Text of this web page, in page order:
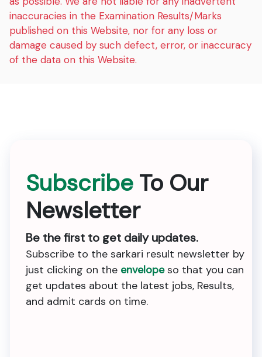
inaccuracies in the Examination Results/Marks
published on this Website, nor for any loss or
damage caused by such defect, error, or inaccuracy
of the data on this Website.
Subscribe To Our
Newsletter
Be the first to get daily updates.
Subscribe to the sarkari result newsletter by
just clicking on the envelopeso that you can
get updates about the latest jobs, Results,
and admit cards on time.